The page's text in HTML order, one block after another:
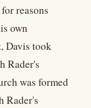
reasons
own
Davis took
Rader's
was formed
Rader's